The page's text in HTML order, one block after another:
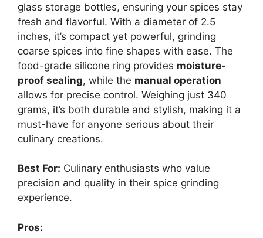
glass storage bottles, ensuring your spices stay
fresh and flavorful. With a diameter of 2.5
inches, it’s compact yet powerful, grinding
coarse spices into fine shapes with ease. The
food-grade silicone ring provides moisture-
proof sealing, while the manual operation
allows for precise control. Weighing just 340
grams, it’s both durable and stylish, making it a
must-have for anyone serious about their
culinary creations.
Best For: Culinary enthusiasts who value
precision and quality in their spice grinding
experience.
Pros: